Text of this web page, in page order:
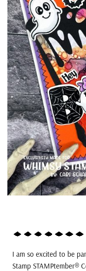
I am so excited to be
Stamp STAMPtember®